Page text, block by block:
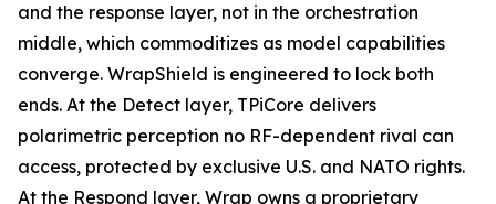
and the response layer, not in the orchestration
middle, which commoditizes as model capabilities
converge. WrapShield is engineered to lock both
ends. At the Detect layer, TPiCore delivers
polarimetric perception no RF-dependent rival can
access, protected by exclusive U.S. and NATO rights.
At the Respond layer, Wrap owns a proprietary